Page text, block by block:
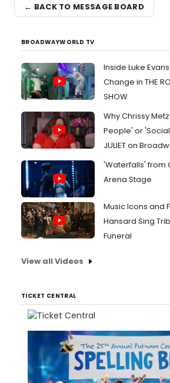
← BACK TO MESSAGE BOARD
BROADWAYWORLD TV
Inside Luke
Change in THE
SHOW
Why Chrissy
People' or
JULIET on
'Waterfalls' from
Arena Stage
Music Icons and
Hansard Sing
Funeral
View all Videos
TICKET CENTRAL